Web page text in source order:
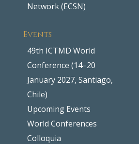
Network (ECSN)
Events
49th ICTMD World
Conference (14–20
January 2027, Santiago,
Chile)
Upcoming Events
World Conferences
Colloquia